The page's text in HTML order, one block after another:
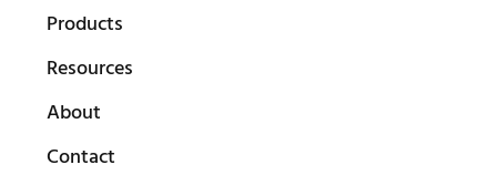
Products
Resources
About
Contact